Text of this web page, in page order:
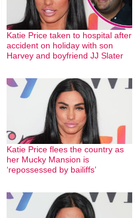
Katie Price taken to hospital after
accident on holiday with son
Harvey and boyfriend JJ Slater
Katie Price flees the country as
her Mucky Mansion is
‘repossessed by bailiffs’